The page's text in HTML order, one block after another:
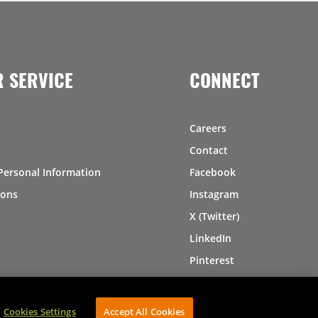
SERVICE
Information
CONNECT
Careers
Contact
Facebook
Instagram
X (Twitter)
LinkedIn
Pinterest
Cookies Settings Accept All Cookies